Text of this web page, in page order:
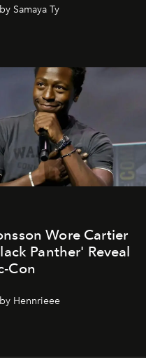
Samaya Ty
Wore Cartier
Panther' Reveal
Con
Hennrieee